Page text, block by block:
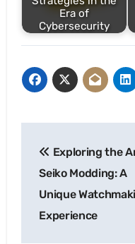
Era of
Cybersecurity
navigation
Exploring the
Seiko Modding: A
Unique
Experience